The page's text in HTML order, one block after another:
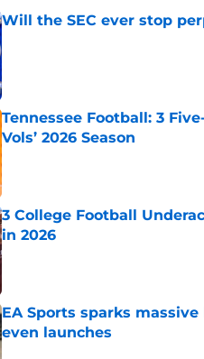
Will the SEC ever stop
Tennessee Football: 3
Vols’ 2026 Season
Published by on Invalid Date
3 College Football
in 2026
Published by on Invalid Date
EA Sports sparks
even launches
Published by on Invalid Date